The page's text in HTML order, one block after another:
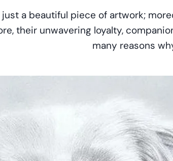
a beautiful piece of artwork;
their unwavering loyalty,
many reasons